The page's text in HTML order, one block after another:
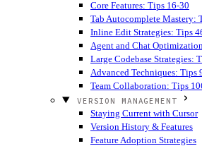
Core Features: Tips 16-30
Tab Autocomplete Mastery:
Inline Edit Strategies: Tips
Agent and Chat
Large Codebase Strategies:
Advanced Techniques: Tips
Team Collaboration: Tips
VERSION MANAGEMENT
Staying Current with Cursor
Version History & Features
Feature Adoption Strategies